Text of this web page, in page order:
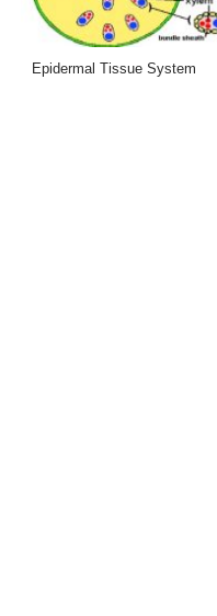
Epidermal Tissue System